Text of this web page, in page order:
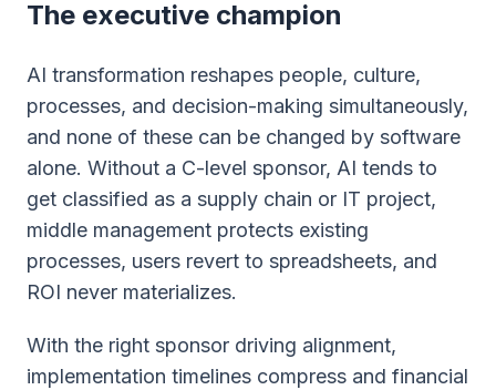
The executive champion
AI transformation reshapes people, culture,
processes, and decision-making simultaneously,
and none of these can be changed by software
alone. Without a C-level sponsor, AI tends to
get classified as a supply chain or IT project,
middle management protects existing
processes, users revert to spreadsheets, and
ROI never materializes.
With the right sponsor driving alignment,
implementation timelines compress and financial